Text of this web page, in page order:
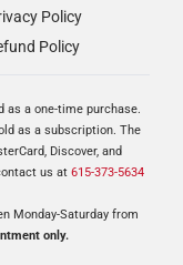
Policy
Policy
as a one-time purchase.
as a subscription. The
Discover, and
us at 615-373-5634
Monday-Saturday from
only.